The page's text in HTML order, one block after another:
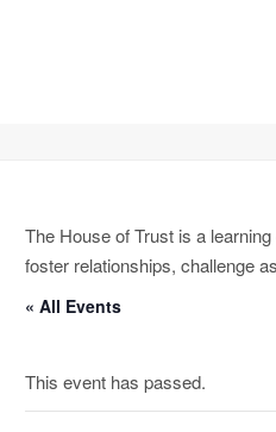
The House of Trust is a
foster relationships, challenge
« All Events
This event has passed.